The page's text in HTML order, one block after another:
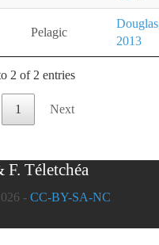
Pelagic
2013
2 of 2 entries
1 Next
F. Téletchéa
- CC-BY-SA-NC